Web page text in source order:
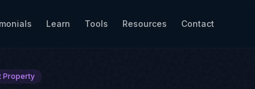
Learn Tools Resources Contact
Property